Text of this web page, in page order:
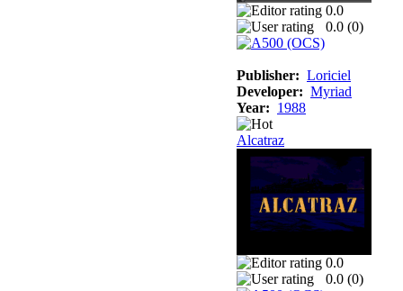
0.0
0.0 (0)
Publisher: Loriciel
Developer: Myriad
Year: 1988
Alcatraz
0.0
0.0 (0)